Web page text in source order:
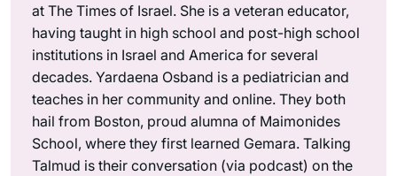
at The Times of Israel. She is a veteran educator,
having taught in high school and post-high school
institutions in Israel and America for several
decades. Yardaena Osband is a pediatrician and
teaches in her community and online. They both
hail from Boston, proud alumna of Maimonides
School, where they first learned Gemara. Talking
Talmud is their conversation (via podcast) on the